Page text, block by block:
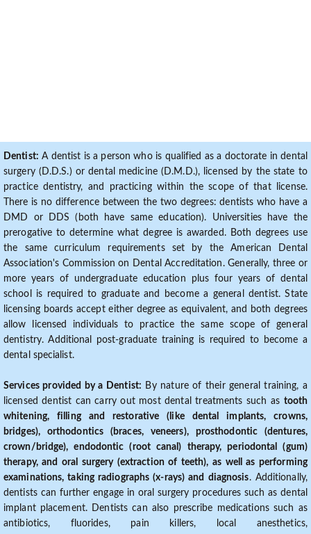
Dentist: A dentist is a person who is qualified as a doctorate in dental
surgery (D.D.S.) or dental medicine (D.M.D.), licensed by the state to
practice dentistry, and practicing within the scope of that license.
There is no difference between the two degrees: dentists who have a
DMD or DDS (both have same education). Universities have the
prerogative to determine what degree is awarded. Both degrees use
the same curriculum requirements set by the American Dental
Association's Commission on Dental Accreditation. Generally, three or
more years of undergraduate education plus four years of dental
school is required to graduate and become a general dentist. State
licensing boards accept either degree as equivalent, and both degrees
allow licensed individuals to practice the same scope of general
dentistry. Additional post-graduate training is required to become a
dental specialist.
Services provided by a Dentist: By nature of their general training, a
licensed dentist can carry out most dental treatments such as tooth
whitening, filling and restorative (like dental implants, crowns,
bridges), orthodontics (braces, veneers), prosthodontic (dentures,
crown/bridge), endodontic (root canal) therapy, periodontal (gum)
therapy, and oral surgery (extraction of teeth), as well as performing
examinations, taking radiographs (x-rays) and diagnosis. Additionally,
dentists can further engage in oral surgery procedures such as dental
implant placement. Dentists can also prescribe medications such as
antibiotics, fluorides, pain killers, local anesthetics,